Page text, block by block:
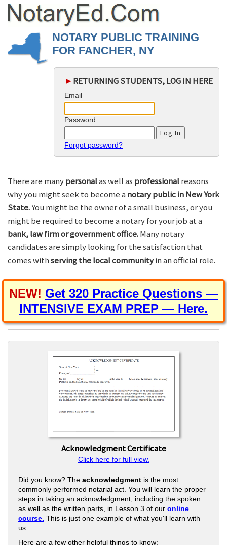
NOTARY PUBLIC TRAINING
FOR FANCHER, NY
► RETURNING STUDENTS, LOG IN HERE
Email
Password
Forgot password?
There are manypersonalas well as professionalreasons
why you might seek to become a notary public in New York
State.You might be the owner of a small business, or you
might be required to become a notary for your job at a
bank, law firm or government office.Many notary
candidates are simply looking for the satisfaction that
comes withserving the local communityin an official role.
NEW! Get 320 Practice Questions —
INTENSIVE EXAM PREP — Here.
Acknowledgment Certificate
Click here for full view.
Did you know? The acknowledgment is the most
commonly performed notarial act. You will learn the proper
steps in taking an acknowledgment, including the spoken
as well as the written parts, in Lesson 3 of our online
course. This is just one example of what you'll learn with
us.
Here are a few other helpful things to know: